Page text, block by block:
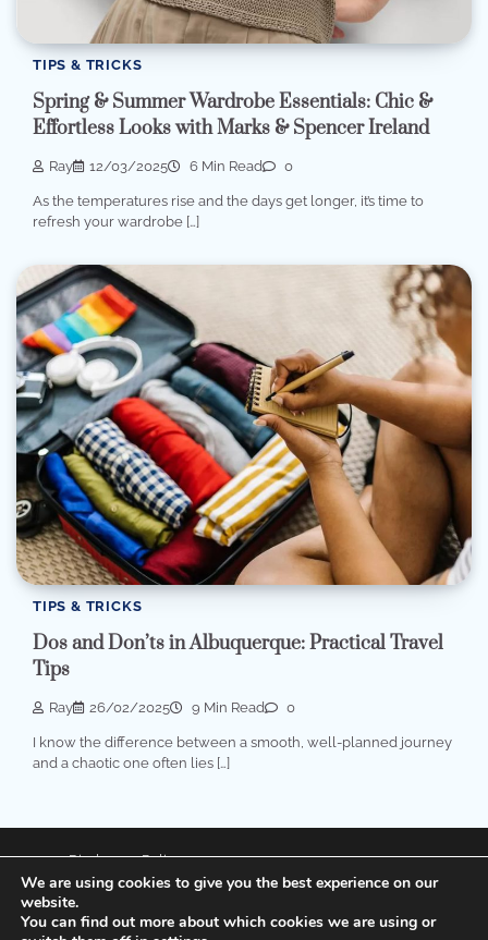
TIPS & TRICKS
Spring & Summer Wardrobe Essentials: Chic &
Effortless Looks with Marks & Spencer Ireland
Ray 12/03/2025 6 Min Read 0
As the temperatures rise and the days get longer, it’s time to
refresh your wardrobe […]
TIPS & TRICKS
Dos and Don’ts in Albuquerque: Practical Travel
Tips
Ray 26/02/2025 9 Min Read 0
I know the difference between a smooth, well-planned journey
and a chaotic one often lies […]
Disclosure Policy
Privacy Policy
We are using cookies to give you the best experience on our
website.
You can find out more about which cookies we are using or